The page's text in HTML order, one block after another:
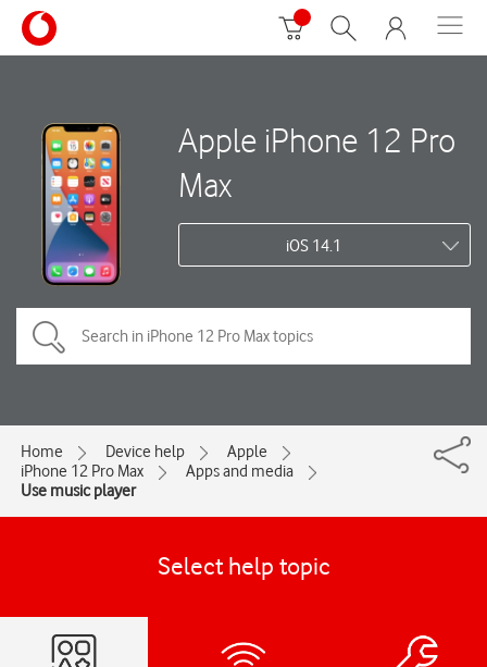
Apple iPhone 12 Pro
Max
iOS 14.1
Home Device help
Apple
iPhone 12 Pro Max
Apps and media
Use music player
Select help topic